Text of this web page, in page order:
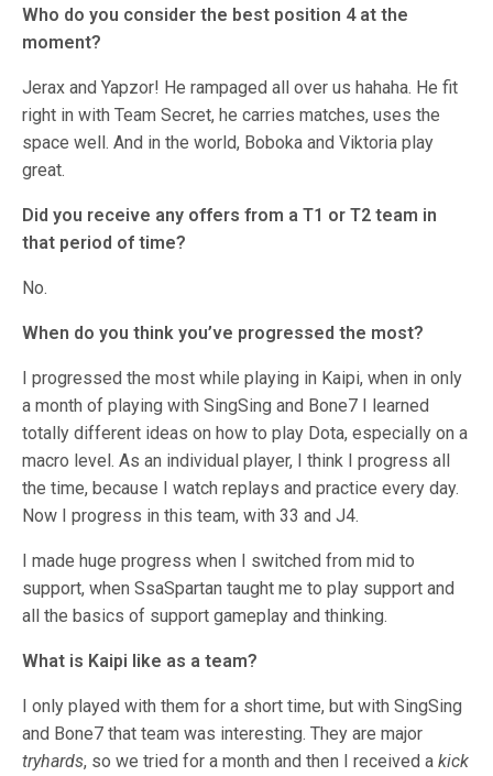
Who do you consider the best position 4 at the
moment?
Jerax and Yapzor! He rampaged all over us hahaha. He fit
right in with Team Secret, he carries matches, uses the
space well. And in the world, Boboka and Viktoria play
great.
Did you receive any offers from a T1 or T2 team in
that period of time?
No.
When do you think you’ve progressed the most?
I progressed the most while playing in Kaipi, when in only
a month of playing with SingSing and Bone7 I learned
totally different ideas on how to play Dota, especially on a
macro level. As an individual player, I think I progress all
the time, because I watch replays and practice every day.
Now I progress in this team, with 33 and J4.
I made huge progress when I switched from mid to
support, when SsaSpartan taught me to play support and
all the basics of support gameplay and thinking.
What is Kaipi like as a team?
I only played with them for a short time, but with SingSing
and Bone7 that team was interesting. They are major
tryhards, so we tried for a month and then I received akick